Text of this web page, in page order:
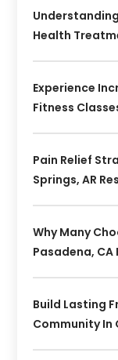
Health
Experience
Fitness
Pain Relief
Springs, AR
Why Many
Pasadena,
Build Lasting
Community In